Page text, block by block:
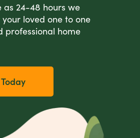
as 24-48 hours we
loved one to one
professional home